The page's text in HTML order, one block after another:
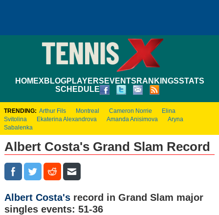
HOMEXBLOGPLAYERS EVENTS RANKINGSSTATS
SCHEDULE
TRENDING: Arthur Fils Montreal Cameron Norrie
Elina
Svitolina
Ekaterina Alexandrova Amanda Anisimova
Aryna
Sabalenka
Albert Costa's Grand Slam Record
Albert Costa'srecord in Grand Slam major
singles events: 51-36